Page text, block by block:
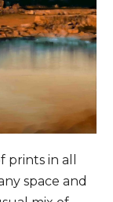
in all
space and